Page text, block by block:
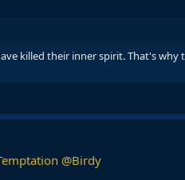
killed their inner spirit. That's
@Birdy